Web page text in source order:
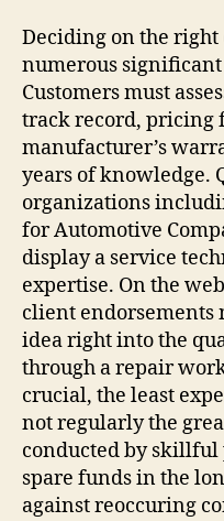
Deciding on the right
numerous
Customers must
track record, pricing
manufacturer’s
years of knowledge.
organizations
for Automotive
display a service
expertise. On the
client endorsements
idea right into the
through a repair
crucial, the least
not regularly the
conducted by skillful
spare funds in the
against reoccuring